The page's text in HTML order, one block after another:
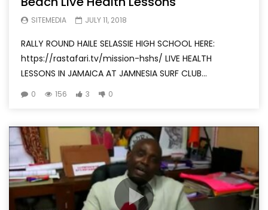
SITEMEDIA JULY 11, 2018
RALLY ROUND HAILE SELASSIE HIGH SCHOOL HERE:
https://rastafari.tv/mission-hshs/ LIVE HEALTH
LESSONS IN JAMAICA AT JAMNESIA SURF CLUB...
0 156 3 0